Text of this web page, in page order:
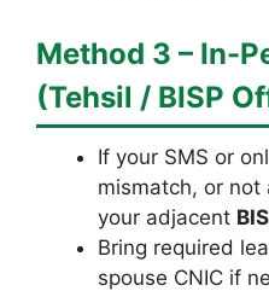
Method 3 – In-
(Tehsil / BISP
If your SMS or
mismatch, or not
your adjacent
Bring required
spouse CNIC if